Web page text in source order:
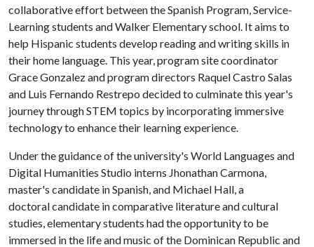
collaborative effort between the Spanish Program, Service-
Learning students and Walker Elementary school. It aims to
help Hispanic students develop reading and writing skills in
their home language. This year, program site coordinator
Grace Gonzalez and program directors Raquel Castro Salas
and Luis Fernando Restrepo decided to culminate this year's
journey through STEM topics by incorporating immersive
technology to enhance their learning experience.
Under the guidance of the university's World Languages and
Digital Humanities Studio interns Jhonathan Carmona,
master's candidate in Spanish, and Michael Hall, a
doctoral candidate in comparative literature and cultural
studies, elementary students had the opportunity to be
immersed in the life and music of the Dominican Republic and